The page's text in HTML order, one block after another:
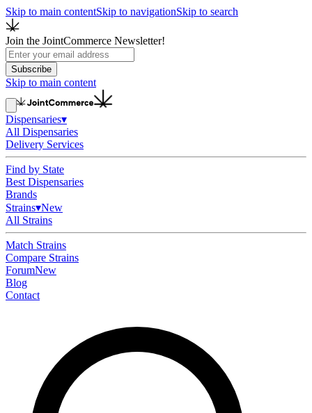
Skip to main contentSkip to navigationSkip to search
Join the JointCommerce Newsletter!
Subscribe
Skip to main content
Dispensaries▾
All Dispensaries
Delivery Services
Find by State
Best Dispensaries
Brands
Strains▾New
All Strains
Match Strains
Compare Strains
ForumNew
Blog
Contact